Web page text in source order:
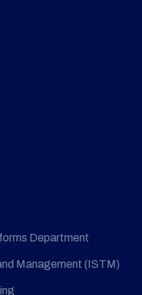
Department
Management (ISTM)